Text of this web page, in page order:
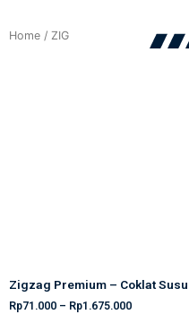
Home / ZIG
Zigzag Premium – Coklat Susu
Rp71.000 – Rp1.675.000